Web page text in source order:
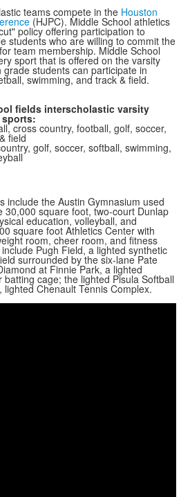
teams compete in the Houston
(HJPC). Middle School athletics
policy offering participation to
students who are willing to commit the
team membership. Middle School
sport that is offered on the varsity
grade students can participate in
swimming, and track & field.
fields interscholastic varsity
cross country, football, golf, soccer,
field
golf, soccer, softball, swimming,
include the Austin Gymnasium used
30,000 square foot, two-court Dunlap
education, volleyball, and
square foot Athletics Center with
room, cheer room, and fitness
Pugh Field, a lighted synthetic
surrounded by the six-lane Pate
at Finnie Park, a lighted
cage; the lighted Pisula Softball
Chenault Tennis Complex.